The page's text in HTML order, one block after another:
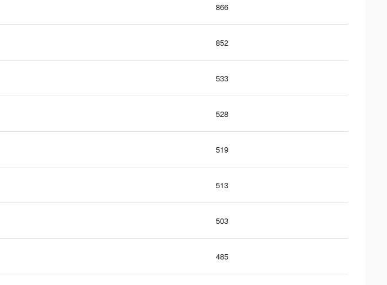
866
852
533
528
519
513
503
485